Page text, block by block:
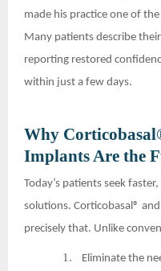
made his practice one of
Many patients describe
reporting restored
within just a few days.
Why
Implants Are the
Today’s patients seek
solutions. Corticobasal®
precisely that. Unlike
1. Eliminate the